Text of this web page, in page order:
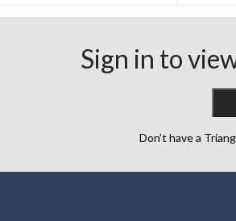
2
Sign in to
Don’t have a